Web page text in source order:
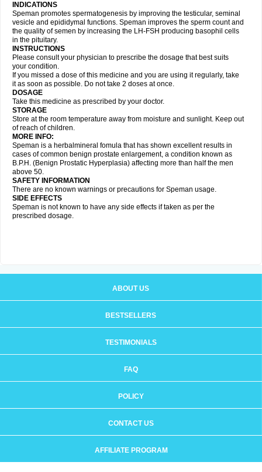
INDICATIONS
Speman promotes spermatogenesis by improving the testicular, seminal
vesicle and epididymal functions. Speman improves the sperm count and
the quality of semen by increasing the LH-FSH producing basophil cells
in the pituitary.
INSTRUCTIONS
Please consult your physician to prescribe the dosage that best suits
your condition.
If you missed a dose of this medicine and you are using it regularly, take
it as soon as possible. Do not take 2 doses at once.
DOSAGE
Take this medicine as prescribed by your doctor.
STORAGE
Store at the room temperature away from moisture and sunlight. Keep out
of reach of children.
MORE INFO:
Speman is a herbalmineral fomula that has shown excellent results in
cases of common benign prostate enlargement, a condition known as
B.P.H. (Benign Prostatic Hyperplasia) affecting more than half the men
above 50.
SAFETY INFORMATION
There are no known warnings or precautions for Speman usage.
SIDE EFFECTS
Speman is not known to have any side effects if taken as per the
prescribed dosage.
ABOUT US
BESTSELLERS
TESTIMONIALS
FAQ
POLICY
CONTACT US
AFFILIATE PROGRAM